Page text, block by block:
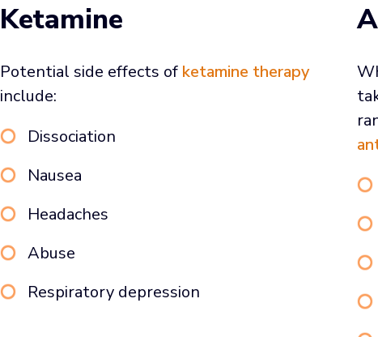
Ketamine
Potential side effects of ketamine therapy
include:
Dissociation
Nausea
Headaches
Abuse
Respiratory depression